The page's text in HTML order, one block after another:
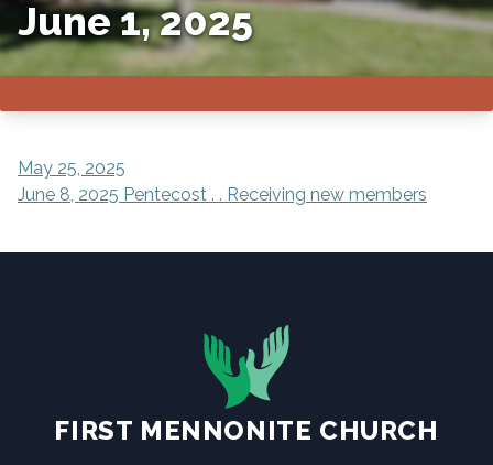
June 1, 2025
POST
NAVIGATION
May 25, 2025
June 8, 2025 Pentecost . . Receiving new members
FIRST MENNONITE CHURCH